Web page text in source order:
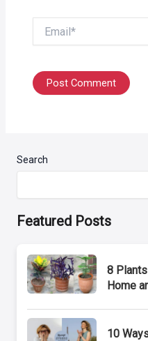
Search
Featured Posts
8
Home
10